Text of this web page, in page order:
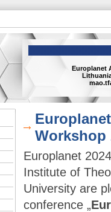
Europlanet
Workshop
Europlanet
Institute of
University are
conference „